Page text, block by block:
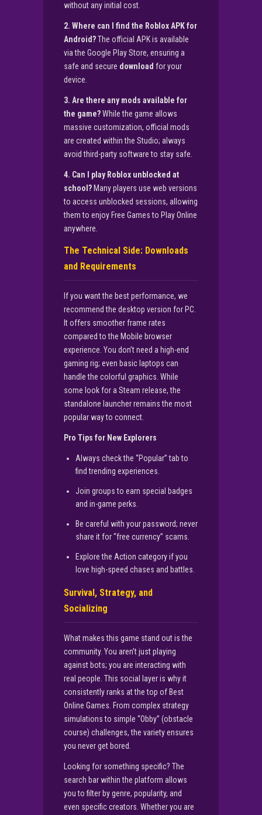
without any initial cost.
2. Where can I find the Roblox APK for
Android?The official APK is available
via the Google Play Store, ensuring a
safe and secure download for your
device.
3. Are there any mods available for
the game?While the game allows
massive customization, official mods
are created within the Studio; always
avoid third-party software to stay safe.
4. Can I play Roblox unblocked at
school? Many players use web versions
to access unblocked sessions, allowing
them to enjoy Free Games to Play Online
anywhere.
The Technical Side: Downloads
and Requirements
If you want the best performance, we
recommend the desktop version for PC.
It offers smoother frame rates
compared to the Mobile browser
experience. You don’t need a high-end
gaming rig; even basic laptops can
handle the colorful graphics. While
some look for a Steam release, the
standalone launcher remains the most
popular way to connect.
Pro Tips for New Explorers
Always check the “Popular” tab to
find trending experiences.
Join groups to earn special badges
and in-game perks.
Be careful with your password; never
share it for “free currency” scams.
Explore the Action category if you
love high-speed chases and battles.
Survival, Strategy, and
Socializing
What makes this game stand out is the
community. You aren’t just playing
against bots; you are interacting with
real people. This social layer is why it
consistently ranks at the top of Best
Online Games. From complex strategy
simulations to simple “Obby” (obstacle
course) challenges, the variety ensures
you never get bored.
Looking for something specific? The
search bar within the platform allows
you to filter by genre, popularity, and
even specific creators. Whether you are